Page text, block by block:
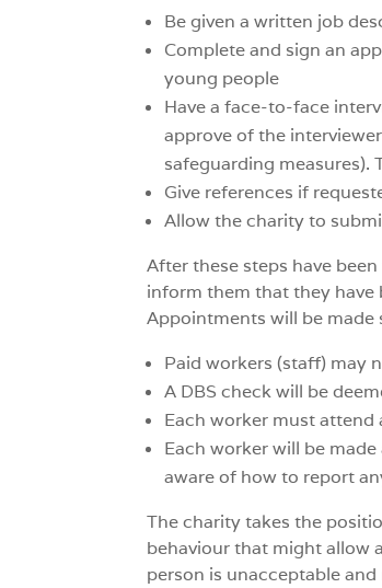
Be given a written job
Complete and sign an
young people
Have a face-to-face
approve of the
safeguarding measures).
Give references if
Allow the charity to
After these steps have
inform them that they have
Appointments will be
Paid workers (staff) may
A DBS check will be
Each worker must attend
Each worker will be
aware of how to report
The charity takes the
behaviour that might allow
person is unacceptable